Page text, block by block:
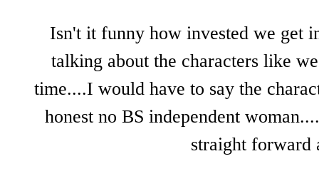
Isn't it funny how invested we get
talking about the characters like
time....I would have to say the
honest no BS independent
straight forward